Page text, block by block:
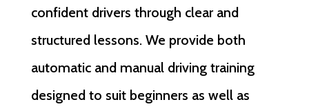
confident drivers through clear and
structured lessons. We provide both
automatic and manual driving training
designed to suit beginners as well as